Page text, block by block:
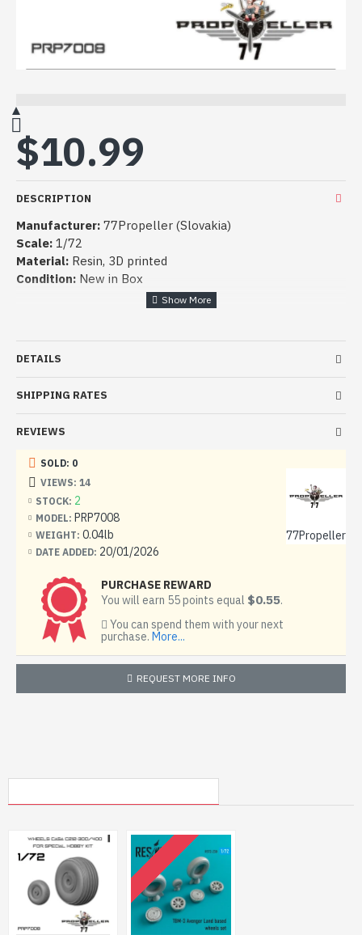
DESCRIPTION
Manufacturer: 77Propeller (Slovakia)
Scale: 1/72
Material: Resin, 3D printed
Condition: New in Box
DETAILS
SHIPPING RATES
REVIEWS
STOCK: 2
MODEL: PRP7008
WEIGHT: 0.04lb
DATE ADDED: 20/01/2026
77Propeller
SOLD: 0
VIEWS: 14
PURCHASE REWARD
You will earn 55 points equal $0.55.
You can spend them with your next
purchase.More...
$10.99
REQUEST MORE INFO
OUT OF STOCK